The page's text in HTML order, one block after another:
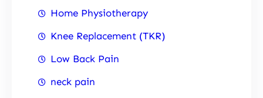
Home Physiotherapy
Knee Replacement (TKR)
Low Back Pain
neck pain